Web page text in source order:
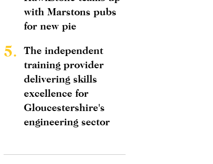
with Marstons pubs
for new pie
5.
The independent
training provider
delivering skills
excellence for
Gloucestershire's
engineering sector